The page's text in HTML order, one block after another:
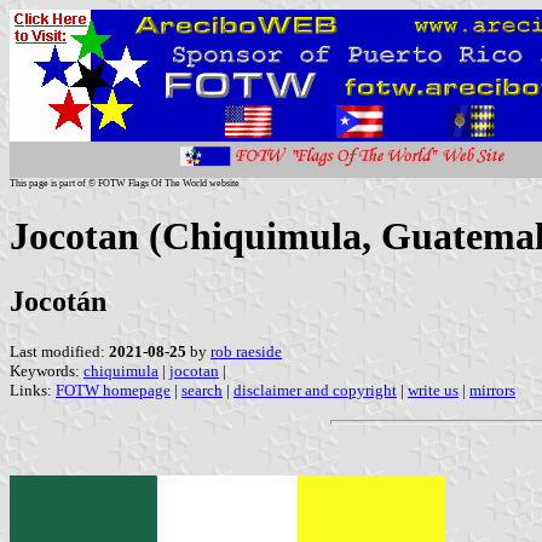
This page is part of © FOTW Flags Of The World website
Jocotan (Chiquimula,
Jocotán
Last modified: 2021-08-25 by rob raeside
Keywords: chiquimula | jocotan |
Links: FOTW homepage | search | disclaimer and copyright | write us | mirrors